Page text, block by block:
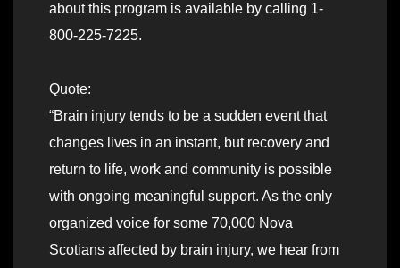
about this program is available by calling 1-
800-225-7225.
Quote:
“Brain injury tends to be a sudden event that
changes lives in an instant, but recovery and
return to life, work and community is possible
with ongoing meaningful support. As the only
organized voice for some 70,000 Nova
Scotians affected by brain injury, we hear from